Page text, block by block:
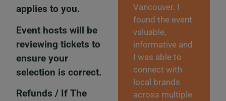
Vancouver. I
found the event
valuable,
informative and
I was able to
connect with
local brands
across multiple
applies to you.
Event hosts will be
reviewing tickets to
ensure your
selection is correct.
Refunds / If The